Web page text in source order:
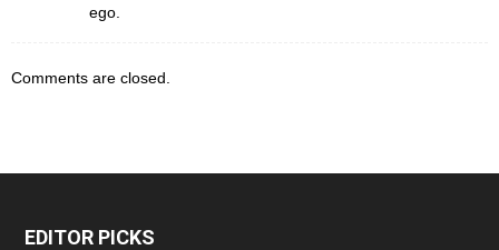
ego.
Comments are closed.
EDITOR PICKS